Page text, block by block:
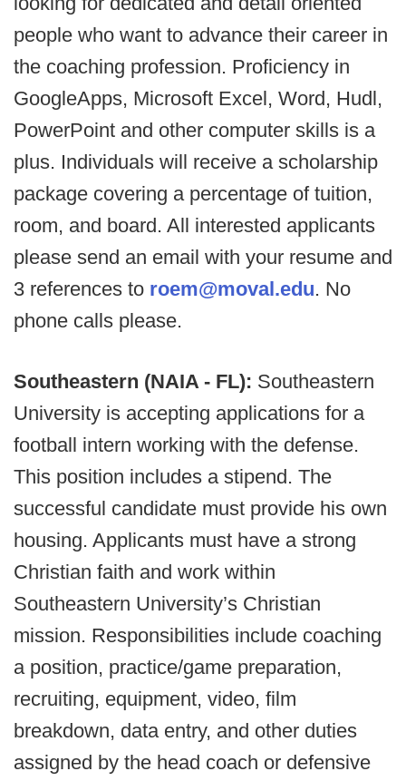
people who want to advance their career in
the coaching profession. Proficiency in
GoogleApps, Microsoft Excel, Word, Hudl,
PowerPoint and other computer skills is a
plus. Individuals will receive a scholarship
package covering a percentage of tuition,
room, and board. All interested applicants
please send an email with your resume and
3 references to roem@moval.edu. No
phone calls please.
Southeastern (NAIA - FL): Southeastern
University is accepting applications for a
football intern working with the defense.
This position includes a stipend. The
successful candidate must provide his own
housing. Applicants must have a strong
Christian faith and work within
Southeastern University’s Christian
mission. Responsibilities include coaching
a position, practice/game preparation,
recruiting, equipment, video, film
breakdown, data entry, and other duties
assigned by the head coach or defensive